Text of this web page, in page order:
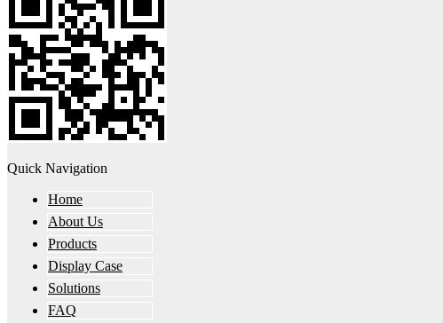
Quick Navigation
Home
About Us
Products
Display Case
Solutions
FAQ